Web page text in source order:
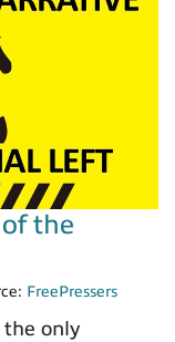
the
FreePressers
the only